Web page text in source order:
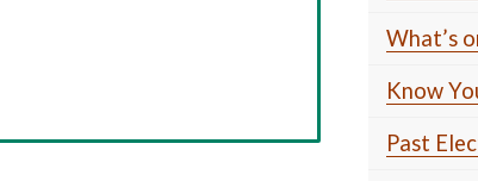
What’s
Know
Past